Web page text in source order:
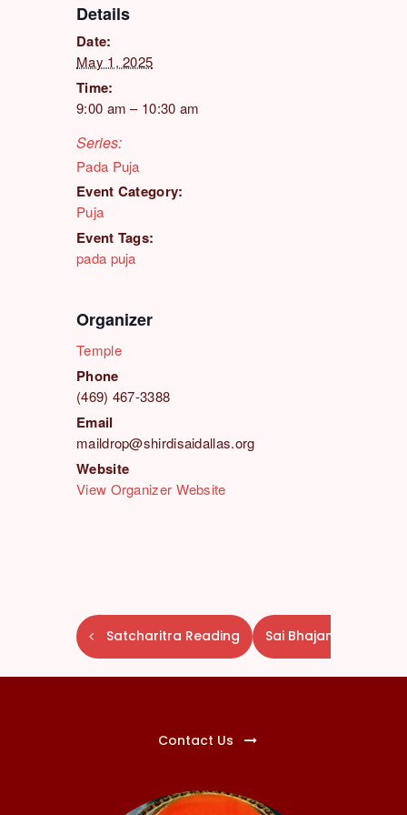
Details
Date:
May 1, 2025
Time:
9:00 am – 10:30 am
Series:
Pada Puja
Event Category:
Puja
Event Tags:
pada puja
Organizer
Temple
Phone
(469) 467-3388
Email
maildrop@shirdisaidallas.org
Website
View Organizer Website
E
v
e
Satcharitra Reading Sai Bhajans
Contact Us